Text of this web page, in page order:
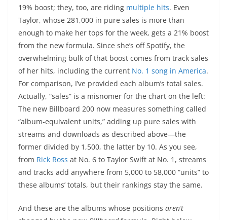
19% boost; they, too, are riding multiple hits. Even
Taylor, whose 281,000 in pure sales is more than
enough to make her tops for the week, gets a 21% boost
from the new formula. Since she’s off Spotify, the
overwhelming bulk of that boost comes from track sales
of her hits, including the current No. 1 song in America.
For comparison, I’ve provided each album’s total sales.
Actually, “sales” is a misnomer for the chart on the left:
The new Billboard 200 now measures something called
“album-equivalent units,” adding up pure sales with
streams and downloads as described above—the
former divided by 1,500, the latter by 10. As you see,
from Rick Ross at No. 6 to Taylor Swift at No. 1, streams
and tracks add anywhere from 5,000 to 58,000 “units” to
these albums’ totals, but their rankings stay the same.
And these are the albums whose positions aren’t